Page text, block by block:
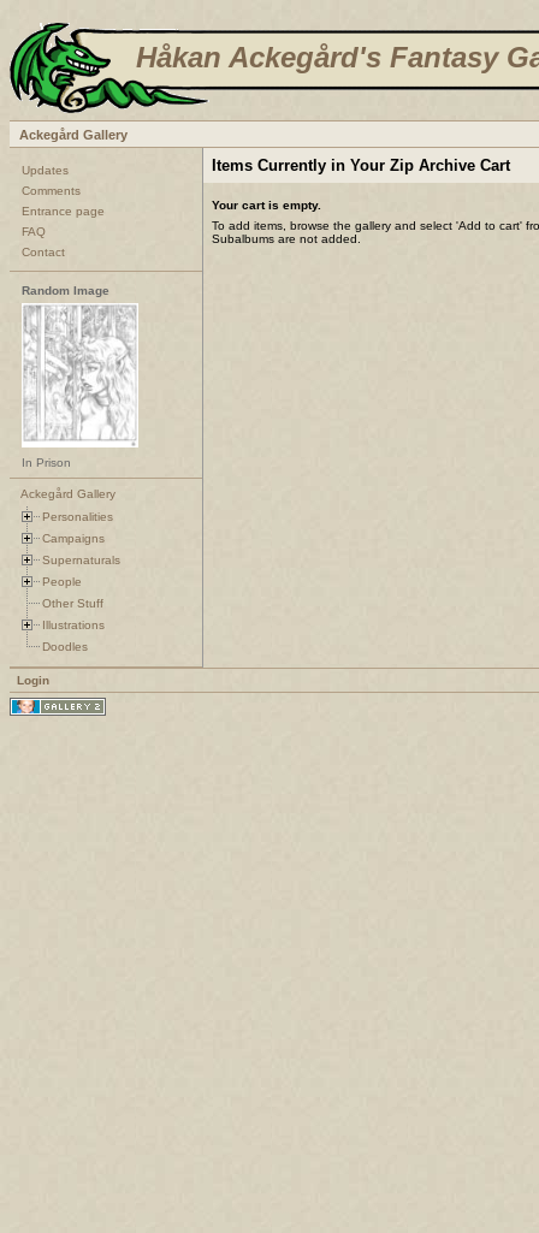
Håkan Ackegård's Fantasy
Ackegård Gallery
Updates
Comments
Entrance page
FAQ
Contact
Random Image
In Prison
Ackegård Gallery
Personalities
Campaigns
Supernaturals
People
Other Stuff
Illustrations
Doodles
Items Currently in Your Zip Archive Cart
Your cart is empty.
To add items, browse the gallery and select 'Add to cart'
Subalbums are not added.
Login